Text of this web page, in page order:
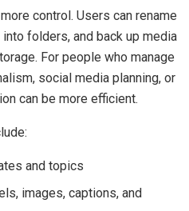
control. Users can rename
folders, and back up media
For people who manage
social media planning, or
can be more efficient.
and topics
images, captions, and